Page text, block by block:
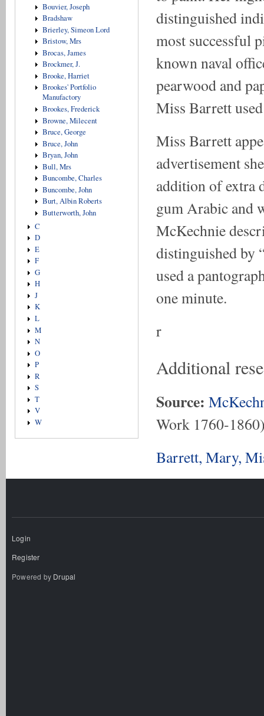
Bouvier, Joseph
Bradshaw
Brierley, Simeon Lord
Bristow, Mrs
Brocas, James
Brockmer, J.
Brooke, Harriet
Brookes' Portfolio
Manufactory
Brookes, Frederick
Browne, Milecent
Bruce, George
Bruce, John
Bryan, John
Bull, Mrs
Buncombe, Charles
Buncombe, John
Burt, Albin Roberts
Butterworth, John
C
D
E
F
G
H
J
K
L
M
N
O
P
R
S
T
V
W
distinguished
most successful
known naval
pearwood and
Miss Barrett
Miss Barrett
advertisement
addition of extra
gum Arabic and
McKechnie
distinguished by
used a
one minute.
r
Additional
Source:
Work 1760-
Barrett, Mary,
Login
Register
Powered by Drupal